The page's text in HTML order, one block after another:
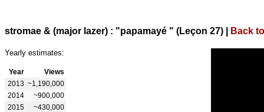
stromae & (major lazer) : "papamayé " (Leçon 27) Back
Yearly estimates:
Year
Views
2013 ~1,190,000
2014
~900,000
2015
~430,000